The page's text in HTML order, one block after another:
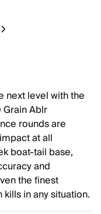
next level with the
Ablr
rounds are
at all
boat-tail base,
and
the finest
in any situation.